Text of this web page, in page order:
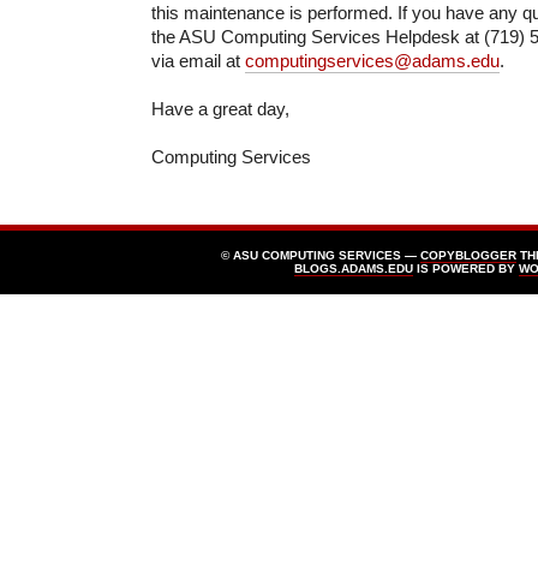
this maintenance is performed. If you have any
the ASU Computing Services Helpdesk at (719)
via email at computingservices@adams.edu.
Have a great day,
Computing Services
© ASU COMPUTING SERVICES — COPYBLOGGER
BLOGS.ADAMS.EDU IS POWERED BY